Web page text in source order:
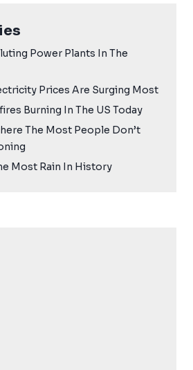
Power Plants In The
Prices Are Surging Most
Burning In The US Today
The Most People Don’t
Most Rain In History